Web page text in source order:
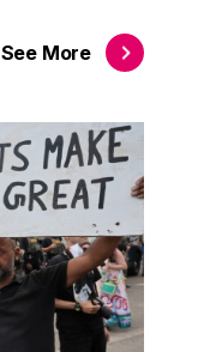
See More